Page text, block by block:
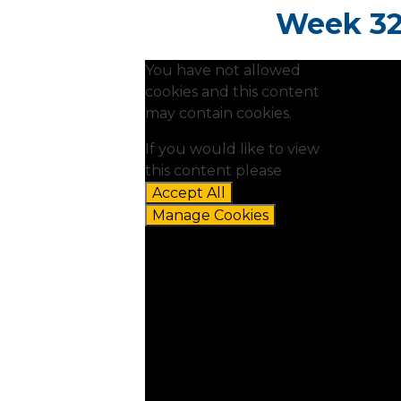
Week
You have not allowed
cookies and this content
may contain cookies.
If you would like to view
this content please
Accept All
Manage Cookies